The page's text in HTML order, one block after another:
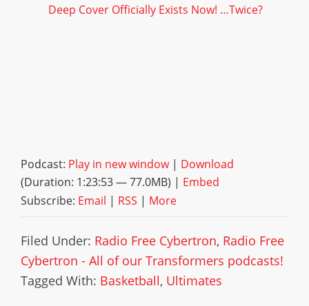
Deep Cover Officially Exists Now! …Twice?
Podcast: Play in new window| Download
(Duration: 1:23:53 — 77.0MB) | Embed
Subscribe: Email | RSS | More
Filed Under: Radio Free Cybertron, Radio Free
Cybertron - All of our Transformers podcasts!
Tagged With: Basketball, Ultimates